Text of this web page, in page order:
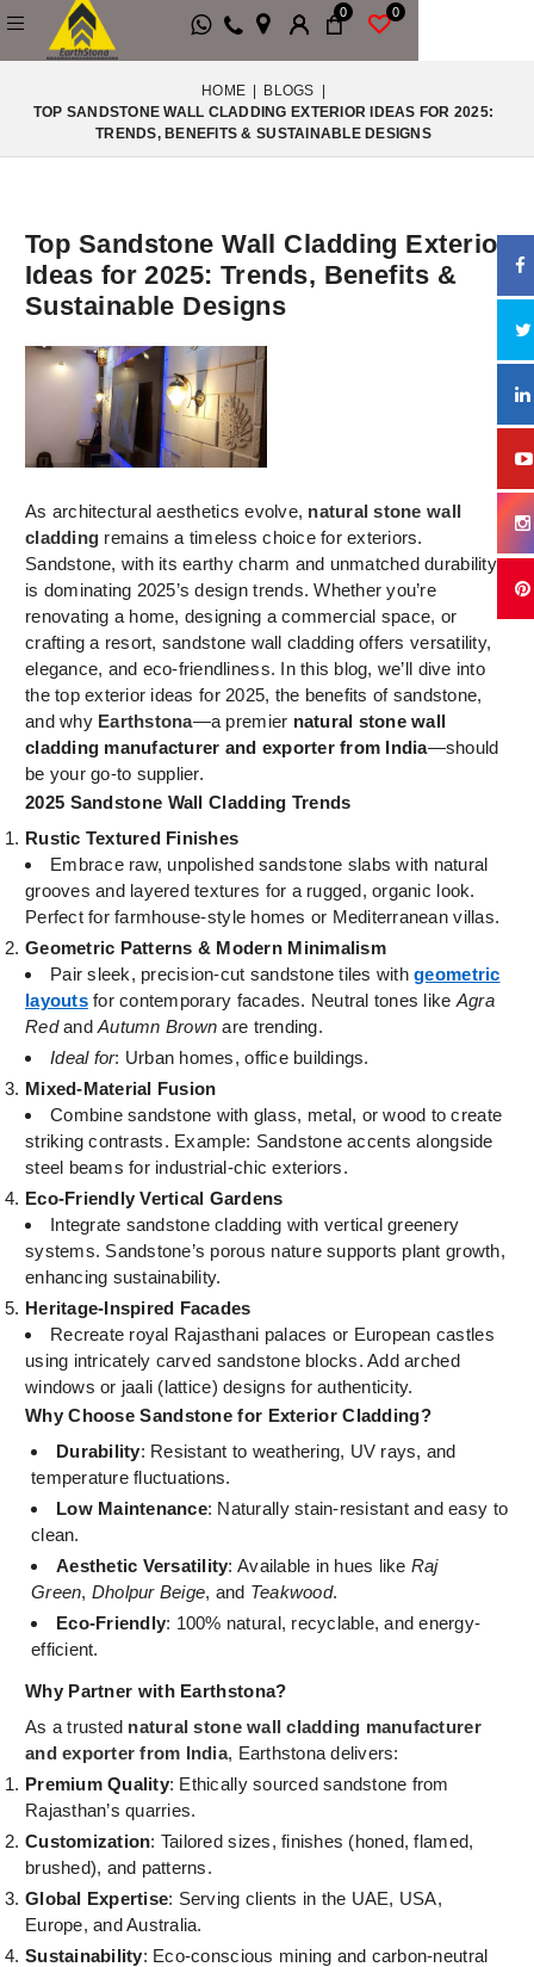
0 0
HOME | BLOGS |
TOP SANDSTONE WALL CLADDING EXTERIOR IDEAS FOR 2025:
TRENDS, BENEFITS & SUSTAINABLE DESIGNS
Top Sandstone Wall Cladding Exterior
Ideas for 2025: Trends, Benefits &
Sustainable Designs
As architectural aesthetics evolve, natural stone wall
cladding remains a timeless choice for exteriors.
Sandstone, with its earthy charm and unmatched durability,
is dominating 2025’s design trends. Whether you’re
renovating a home, designing a commercial space, or
crafting a resort, sandstone wall cladding offers versatility,
elegance, and eco-friendliness. In this blog, we’ll dive into
the top exterior ideas for 2025, the benefits of sandstone,
and why Earthstona—a premier natural stone wall
cladding manufacturer and exporter from India—should
be your go-to supplier.
2025 Sandstone Wall Cladding Trends
Rustic Textured Finishes
Embrace raw, unpolished sandstone slabs with natural
grooves and layered textures for a rugged, organic look.
Perfect for farmhouse-style homes or Mediterranean villas.
Geometric Patterns & Modern Minimalism
Pair sleek, precision-cut sandstone tiles withgeometric
layoutsfor contemporary facades. Neutral tones like Agra
RedandAutumn Brown are trending.
Ideal for: Urban homes, office buildings.
Mixed-Material Fusion
Combine sandstone with glass, metal, or wood to create
striking contrasts. Example: Sandstone accents alongside
steel beams for industrial-chic exteriors.
Eco-Friendly Vertical Gardens
Integrate sandstone cladding with vertical greenery
systems. Sandstone’s porous nature supports plant growth,
enhancing sustainability.
Heritage-Inspired Facades
Recreate royal Rajasthani palaces or European castles
using intricately carved sandstone blocks. Add arched
windows or jaali (lattice) designs for authenticity.
Why Choose Sandstone for Exterior Cladding?
Durability: Resistant to weathering, UV rays, and
temperature fluctuations.
Low Maintenance: Naturally stain-resistant and easy to
clean.
Aesthetic Versatility: Available in hues like Raj
Green, Dholpur Beige, and Teakwood.
Eco-Friendly: 100% natural, recyclable, and energy-
efficient.
Why Partner with Earthstona?
As a trusted natural stone wall cladding manufacturer
and exporter from India, Earthstona delivers:
Premium Quality: Ethically sourced sandstone from
Rajasthan’s quarries.
Customization: Tailored sizes, finishes (honed, flamed,
brushed), and patterns.
Global Expertise: Serving clients in the UAE, USA,
Europe, and Australia.
Sustainability: Eco-conscious mining and carbon-neutral